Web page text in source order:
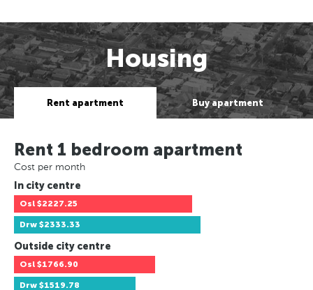
Housing
Rent apartment Buy apartment
Rent 1 bedroom apartment
Cost per month
In city centre
Osl $2227.25
Drw $2333.33
Outside city centre
Osl $1766.90
Drw $1519.78